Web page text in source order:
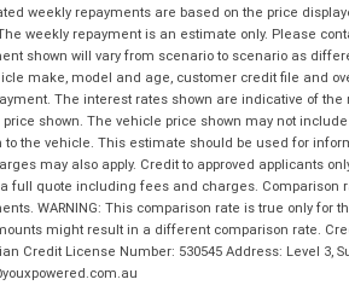
weekly repayments are based on the price
weekly repayment is an estimate only. Please
shown will vary from scenario to scenario as
make, model and age, customer credit file and
The interest rates shown are indicative of
shown. The vehicle price shown may not
to the vehicle. This estimate should be used for
may also apply. Credit to approved applicants
full quote including fees and charges. Comparison
WARNING: This comparison rate is true only
might result in a different comparison rate.
Credit License Number: 530545 Address: Level 3,